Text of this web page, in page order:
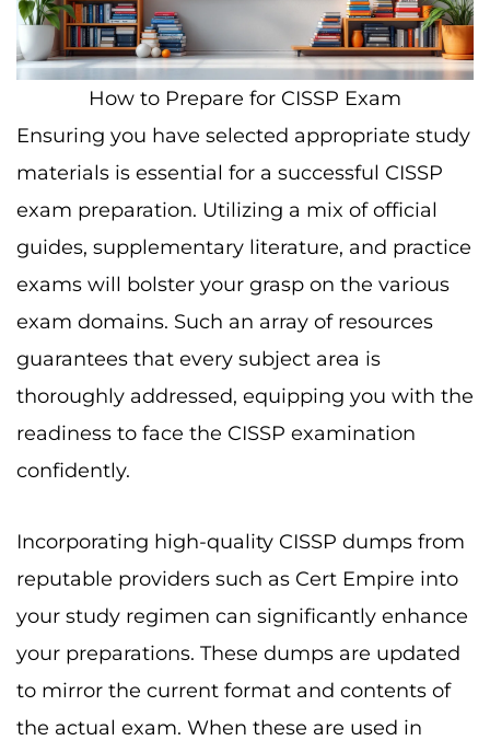
How to Prepare for CISSP Exam
Ensuring you have selected appropriate study
materials is essential for a successful CISSP
exam preparation. Utilizing a mix of official
guides, supplementary literature, and practice
exams will bolster your grasp on the various
exam domains. Such an array of resources
guarantees that every subject area is
thoroughly addressed, equipping you with the
readiness to face the CISSP examination
confidently.
Incorporating high-quality CISSP dumps from
reputable providers such as Cert Empire into
your study regimen can significantly enhance
your preparations. These dumps are updated
to mirror the current format and contents of
the actual exam. When these are used in